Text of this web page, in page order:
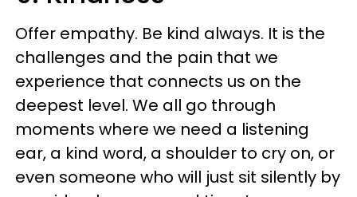
Offer empathy. Be kind always. It is the
challenges and the pain that we
experience that connects us on the
deepest level. We all go through
moments where we need a listening
ear, a kind word, a shoulder to cry on, or
even someone who will just sit silently by